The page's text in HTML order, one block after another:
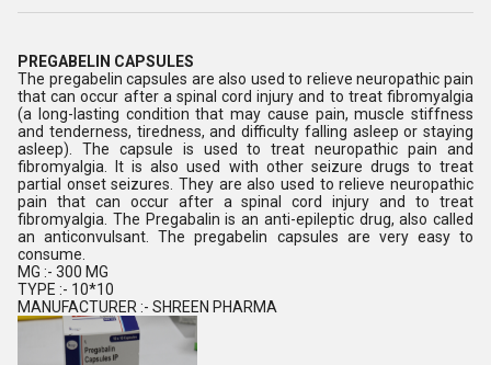
PREGABELIN CAPSULES
The pregabelin capsules are also used to relieve neuropathic pain
that can occur after a spinal cord injury and to treat fibromyalgia
(a long-lasting condition that may cause pain, muscle stiffness
and tenderness, tiredness, and difficulty falling asleep or staying
asleep). The capsule is used to treat neuropathic pain and
fibromyalgia. It is also used with other seizure drugs to treat
partial onset seizures. They are also used to relieve neuropathic
pain that can occur after a spinal cord injury and to treat
fibromyalgia. The Pregabalin is an anti-epileptic drug, also called
an anticonvulsant. The pregabelin capsules are very easy to
consume.
MG :- 300 MG
TYPE :- 10*10
MANUFACTURER :- SHREEN PHARMA